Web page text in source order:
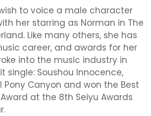
to voice a male character
her starring as Norman in The
Like many others, she has
career, and awards for her
into the music industry in
single: Soushou Innocence,
Pony Canyon and won the Best
at the 8th Seiyu Awards